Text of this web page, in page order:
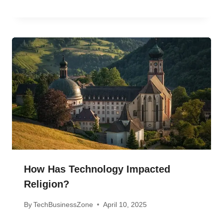
How Has Technology Impacted
Religion?
ByTechBusinessZone April 10, 2025